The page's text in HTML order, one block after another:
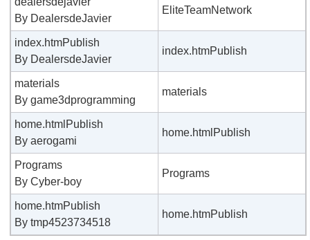
By DealersdeJavier
EliteTeamNetwork
index.htmPublish
By DealersdeJavier
index.htmPublish
materials
By game3dprogramming
materials
home.htmlPublish
By aerogami
home.htmlPublish
Programs
By Cyber-boy
Programs
home.htmPublish
By tmp4523734518
home.htmPublish